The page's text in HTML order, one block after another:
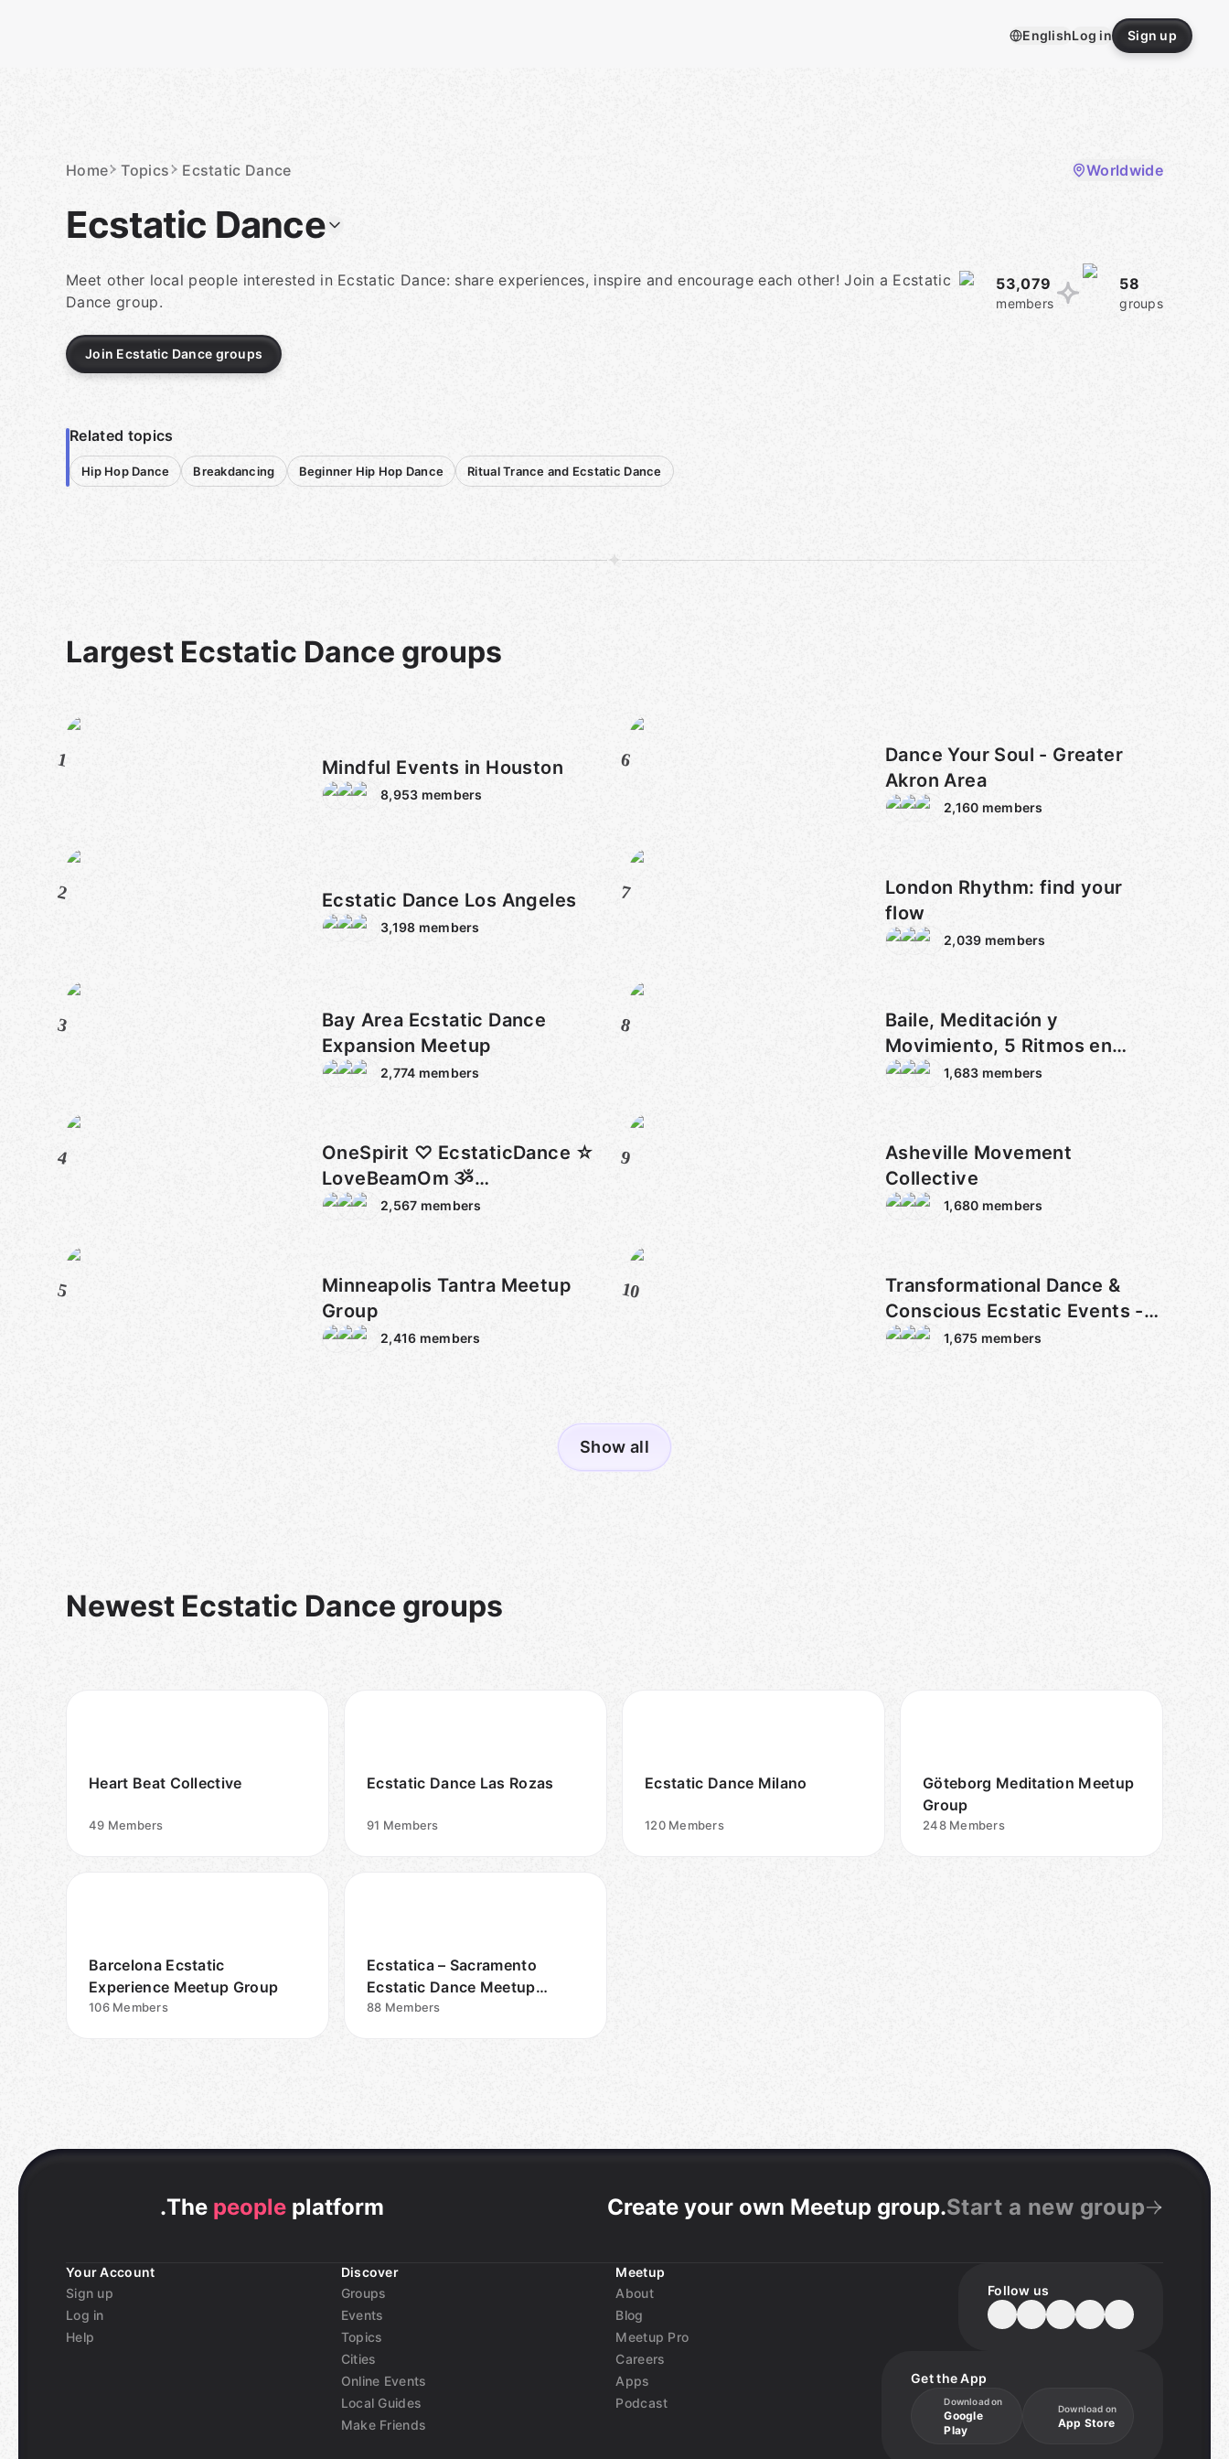
EnglishLog in Sign up
Home Topics Ecstatic Dance Worldwide
Ecstatic Dance
Meet other local people interested in Ecstatic Dance: share experiences, inspire and encourage each other! Join a Ecstatic
Dance group.
53,079
members
58
groups
Join Ecstatic Dance groups
Related topics
Hip Hop Dance Breakdancing Beginner Hip Hop Dance Ritual Trance and Ecstatic Dance
Largest Ecstatic Dance groups
1 Mindful Events in Houston
8,953 members
2 Ecstatic Dance Los Angeles
3,198 members
3
Bay Area Ecstatic Dance
Expansion Meetup
2,774 members
4
OneSpirit ♡ EcstaticDance ☆
LoveBeamOm ૐ
SacredSound + M☺RE♥
2,567 members
5
Minneapolis Tantra Meetup
Group
2,416 members
6
Dance Your Soul - Greater
Akron Area
2,160 members
7
London Rhythm: find your
flow
2,039 members
8
Baile, Meditación y
Movimiento, 5 Ritmos en
Malaga1,683 members
9
Asheville Movement
Collective
1,680 members
10
Transformational Dance &
Conscious Ecstatic Events -
NYC
1,675 members
Show all
Newest Ecstatic Dance groups
Heart Beat Collective
49 Members
Ecstatic Dance Las Rozas
91 Members
Ecstatic Dance Milano
120 Members
Göteborg Meditation Meetup
Group
248 Members
Barcelona Ecstatic
Experience Meetup Group
106 Members
Ecstatica – Sacramento
Ecstatic Dance Meetup
Group
88 Members
.The people platform Create your own Meetup group.Start a new group
Your Account
Sign up
Log in
Help
Discover
Groups
Events
Topics
Cities
Online Events
Local Guides
Make Friends
Meetup
About
Blog
Meetup Pro
Careers
Apps
Podcast
Follow us
Get the App
Download on
Google
Play
Download on
App Store